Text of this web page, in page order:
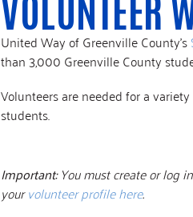
United Way of Greenville County’s
than 3,000 Greenville County
Volunteers are needed for a
students.
Important:You must create or log
yourvolunteer profile here.